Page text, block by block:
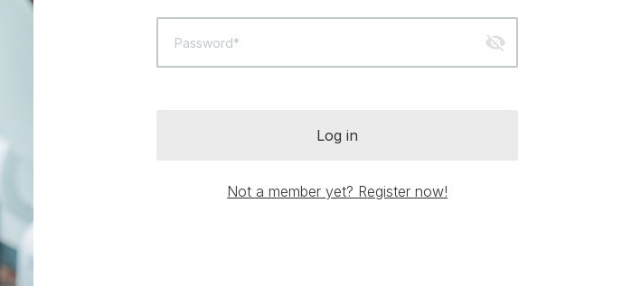
Password* visibility_off
Log in
Not a member yet? Register now!